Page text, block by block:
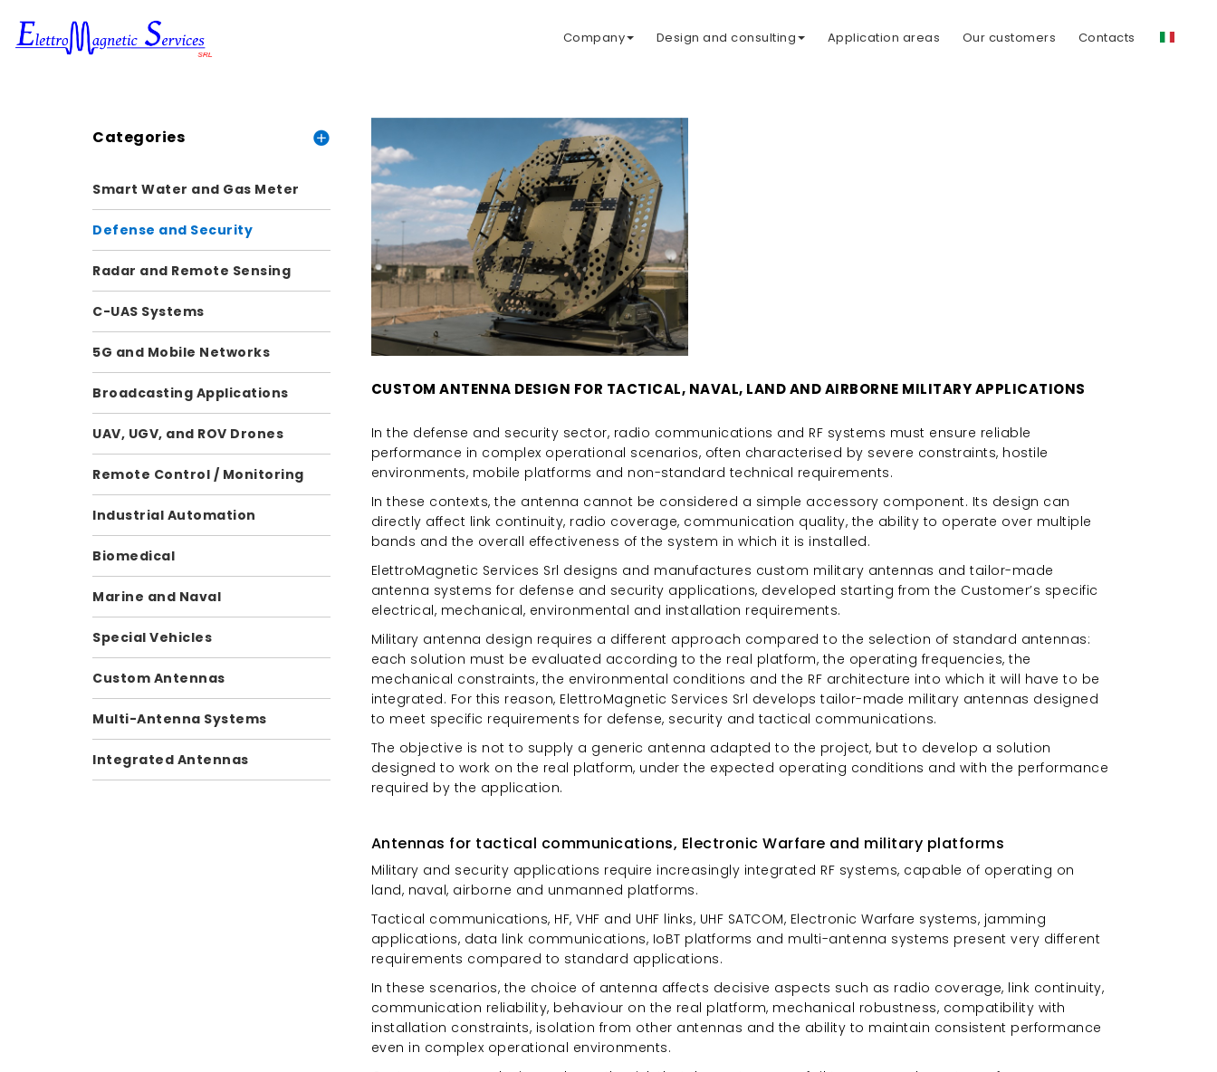
Company Design and consulting Application areas Our customers Contacts
Categories
Smart Water and Gas Meter
Defense and Security
Radar and Remote Sensing
C-UAS Systems
5G and Mobile Networks
Broadcasting Applications
UAV, UGV, and ROV Drones
Remote Control / Monitoring
Industrial Automation
Biomedical
Marine and Naval
Special Vehicles
Custom Antennas
Multi-Antenna Systems
Integrated Antennas
CUSTOM ANTENNA DESIGN FOR TACTICAL, NAVAL, LAND AND AIRBORNE MILITARY APPLICATIONS
In the defense and security sector, radio communications and RF systems must ensure reliable
performance in complex operational scenarios, often characterised by severe constraints, hostile
environments, mobile platforms and non-standard technical requirements.
In these contexts, the antenna cannot be considered a simple accessory component. Its design can
directly affect link continuity, radio coverage, communication quality, the ability to operate over multiple
bands and the overall effectiveness of the system in which it is installed.
ElettroMagnetic Services Srl designs and manufactures custom military antennas and tailor-made
antenna systems for defense and security applications, developed starting from the Customer’s specific
electrical, mechanical, environmental and installation requirements.
Military antenna design requires a different approach compared to the selection of standard antennas:
each solution must be evaluated according to the real platform, the operating frequencies, the
mechanical constraints, the environmental conditions and the RF architecture into which it will have to be
integrated. For this reason, ElettroMagnetic Services Srl develops tailor-made military antennas designed
to meet specific requirements for defense, security and tactical communications.
The objective is not to supply a generic antenna adapted to the project, but to develop a solution
designed to work on the real platform, under the expected operating conditions and with the performance
required by the application.
Antennas for tactical communications, Electronic Warfare and military platforms
Military and security applications require increasingly integrated RF systems, capable of operating on
land, naval, airborne and unmanned platforms.
Tactical communications, HF, VHF and UHF links, UHF SATCOM, Electronic Warfare systems, jamming
applications, data link communications, IoBT platforms and multi-antenna systems present very different
requirements compared to standard applications.
In these scenarios, the choice of antenna affects decisive aspects such as radio coverage, link continuity,
communication reliability, behaviour on the real platform, mechanical robustness, compatibility with
installation constraints, isolation from other antennas and the ability to maintain consistent performance
even in complex operational environments.